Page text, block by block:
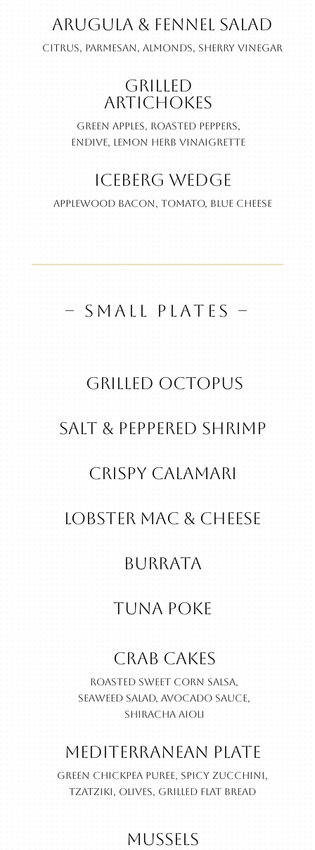
Arugula & Fennel Salad
Citrus, parmesan, almonds, sherry vinegar
Grilled
Artichokes
Green apples, roasted peppers,
endive, lemon herb vinaigrette
Iceberg Wedge
Applewood bacon, tomato, blue cheese
– SMALL PLATES –
Grilled Octopus
Salt & Peppered Shrimp
Crispy Calamari
Lobster Mac & Cheese
Burrata
Tuna Poke
Crab Cakes
Roasted sweet corn salsa,
seaweed salad, avocado sauce,
shiracha aioli
Mediterranean Plate
Green chickpea puree, spicy zucchini,
Tzatziki, olives, grilled flat bread
Mussels